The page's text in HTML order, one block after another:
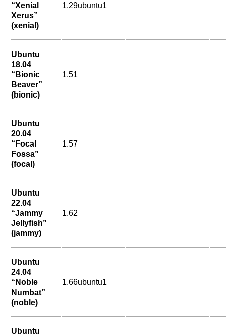
“Xenial
Xerus”
(xenial)
1.29ubuntu1
Ubuntu
18.04
“Bionic
Beaver”
(bionic)
1.51
Ubuntu
20.04
“Focal
Fossa”
(focal)
1.57
Ubuntu
22.04
“Jammy
Jellyfish”
(jammy)
1.62
Ubuntu
24.04
“Noble
Numbat”
(noble)
1.66ubuntu1
Ubuntu